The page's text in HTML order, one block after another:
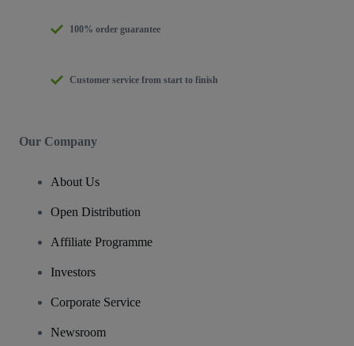
100% order guarantee
Customer service from start to finish
Our Company
About Us
Open Distribution
Affiliate Programme
Investors
Corporate Service
Newsroom